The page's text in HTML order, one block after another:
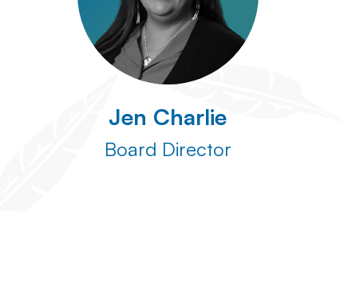
Jen Charlie
Board Director